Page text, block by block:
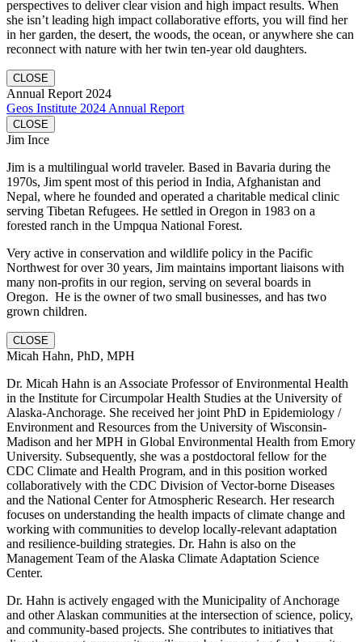
perspectives to deliver clear vision and high impact results. When
she isn’t leading high impact collaborative efforts, you will find her
in her garden, the desert, the woods, the ocean, or anywhere she can
reconnect with nature with her twin ten-year old daughters.
CLOSE
Annual Report 2024
Geos Institute 2024 Annual Report
CLOSE
Jim Ince
Jim is a multilingual world traveler. Based in Bavaria during the
1970s, Jim spent most of this period in India, Afghanistan and
Nepal, where he founded and operated a charitable medical clinic
serving Tibetan Refugees. He settled in Oregon in 1983 on a
forested ranch in the Umpqua National Forest.
Very active in conservation and wildlife policy in the Pacific
Northwest for over 30 years, Jim maintains important liaisons with
many non-profits in our region, serving on several boards in
Oregon. He is the owner of two small businesses, and has two
grown children.
CLOSE
Micah Hahn, PhD, MPH
Dr. Micah Hahn is an Associate Professor of Environmental Health
in the Institute for Circumpolar Health Studies at the University of
Alaska-Anchorage. She received her joint PhD in Epidemiology /
Environment and Resources from the University of Wisconsin-
Madison and her MPH in Global Environmental Health from Emory
University. Subsequently, she was a postdoctoral fellow for the
CDC Climate and Health Program, and in this position worked
collaboratively with the CDC Division of Vector-borne Diseases
and the National Center for Atmospheric Research. Her research
focuses on understanding the health impacts of climate change and
working with communities to develop locally-relevant adaptation
and resilience-building strategies. Dr. Hahn is also on the
Management Team of the Alaska Climate Adaptation Science
Center.
Dr. Hahn is actively engaged with the Municipality of Anchorage
and other Alaskan communities at the intersection of science, policy,
and community-based projects. She contributes to initiatives that